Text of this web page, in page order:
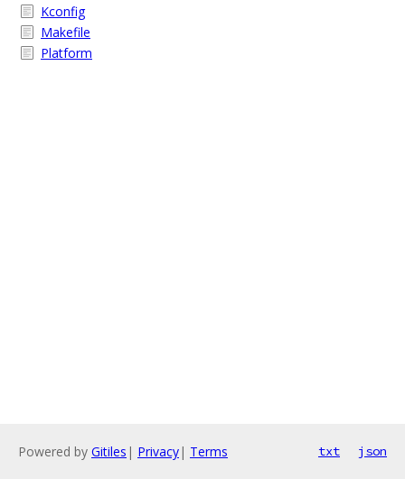
Kconfig
Makefile
Platform
Powered by Gitiles | Privacy| Terms txt json